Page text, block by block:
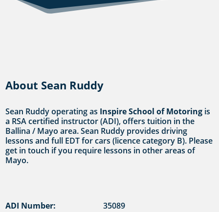
About Sean Ruddy
Sean Ruddy operating as Inspire School of Motoring is
a RSA certified instructor (ADI), offers tuition in the
Ballina / Mayo area. Sean Ruddy provides driving
lessons and full EDT for cars (licence category B). Please
get in touch if you require lessons in other areas of
Mayo.
ADI Number:
35089